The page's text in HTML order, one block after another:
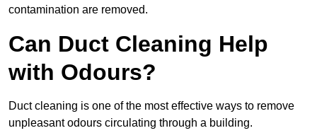
contamination are removed.
Can Duct Cleaning Help
with Odours?
Duct cleaning is one of the most effective ways to remove
unpleasant odours circulating through a building.